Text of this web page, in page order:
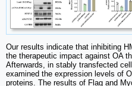
Our results indicate that inhibiting
the therapeutic impact against OA
Afterwards, in stably transfected
examined the expression levels of
proteins. The results of Flag and